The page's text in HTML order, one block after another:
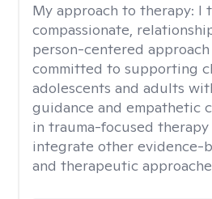
My approach to therapy: I
compassionate,
person-centered
committed to supporting
adolescents and adults
guidance and empathetic
in trauma-focused
integrate other evidence-
and therapeutic